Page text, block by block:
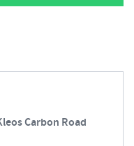
Carbon Road